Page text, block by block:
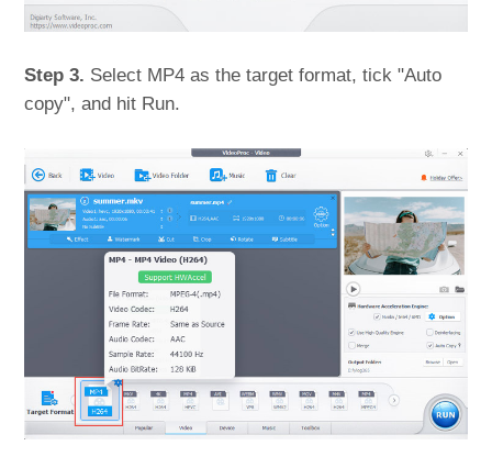
Step 3. Select MP4 as the target format, tick "Auto
copy", and hit Run.